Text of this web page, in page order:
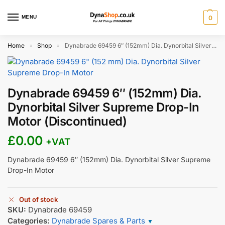
MENU 0
Home » Shop » Dynabrade 69459 6″ (152mm) Dia. Dynorbital Silver Supreme Drop-In Motor (Discontinued)
Dynabrade 69459 6″ (152mm) Dia.
Dynorbital Silver Supreme Drop-In
Motor (Discontinued)
£0.00 +VAT
Dynabrade 69459 6″ (152mm) Dia. Dynorbital Silver Supreme
Drop-In Motor
Out of stock
SKU: Dynabrade 69459
Categories: Dynabrade Spares & Parts ▼